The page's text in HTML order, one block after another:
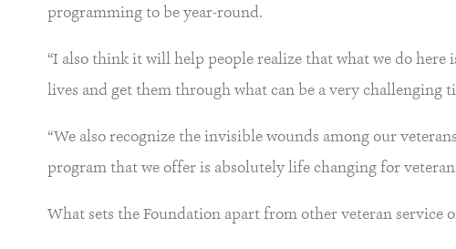
programming to be year-round.
“I also think it will help people realize that what we do here
lives and get them through what can be a very challenging
“We also recognize the invisible wounds among our
program that we offer is absolutely life changing for
What sets the Foundation apart from other veteran service